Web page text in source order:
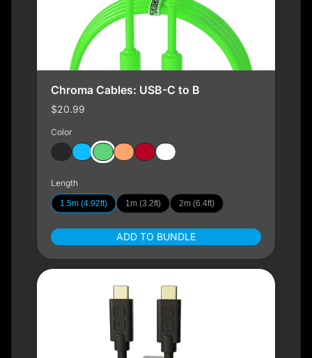
Chroma Cables: USB-C to B
$20.99
Color
Length
1.5m (4.92ft) 1m (3.2ft) 2m (6.4ft)
ADD TO BUNDLE